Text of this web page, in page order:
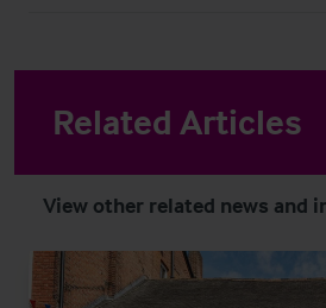
Related Articles
View other related news and